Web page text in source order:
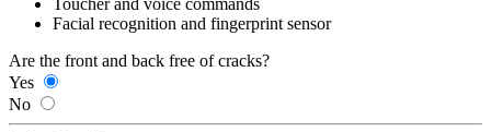
Facial recognition and fingerprint sensor
Are the front and back free of cracks?
Yes
No